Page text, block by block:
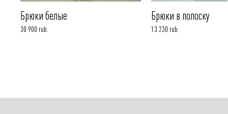
Брюки белые
30 900 rub.
Брюки в полоску
13 230 rub.